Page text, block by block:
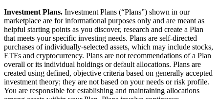
Investment Plans. Investment Plans (“Plans”) shown in our
marketplace are for informational purposes only and are meant as
helpful starting points as you discover, research and create a Plan
that meets your specific investing needs. Plans are self-directed
purchases of individually-selected assets, which may include stocks,
ETFs and cryptocurrency. Plans are not recommendations of a Plan
overall or its individual holdings or default allocations. Plans are
created using defined, objective criteria based on generally accepted
investment theory; they are not based on your needs or risk profile.
You are responsible for establishing and maintaining allocations